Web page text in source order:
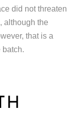
did not threaten
although the
that is a
batch.